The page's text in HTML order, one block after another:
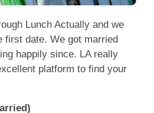
Lunch Actually and we
first date. We got married
happily since. LA really
platform to find your